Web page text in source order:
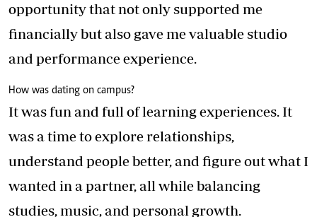
opportunity that not only supported me
financially but also gave me valuable studio
and performance experience.
How was dating on campus?
It was fun and full of learning experiences. It
was a time to explore relationships,
understand people better, and figure out what I
wanted in a partner, all while balancing
studies, music, and personal growth.